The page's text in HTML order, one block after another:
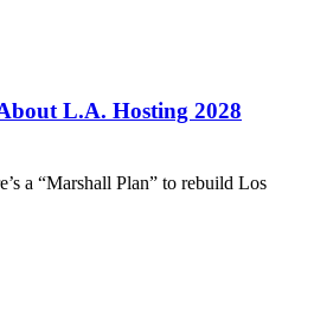
L.A. Hosting 2028
a “Marshall Plan” to rebuild Los